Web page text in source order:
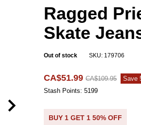
Ragged
Skate
SKU: 179706
Out of stock
CA$51.99 CA$109.95
Save
Stash Points: 5199
BUY 1 GET 1 50% OFF